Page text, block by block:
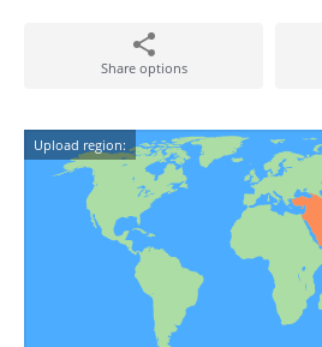
Share options
Upload region: